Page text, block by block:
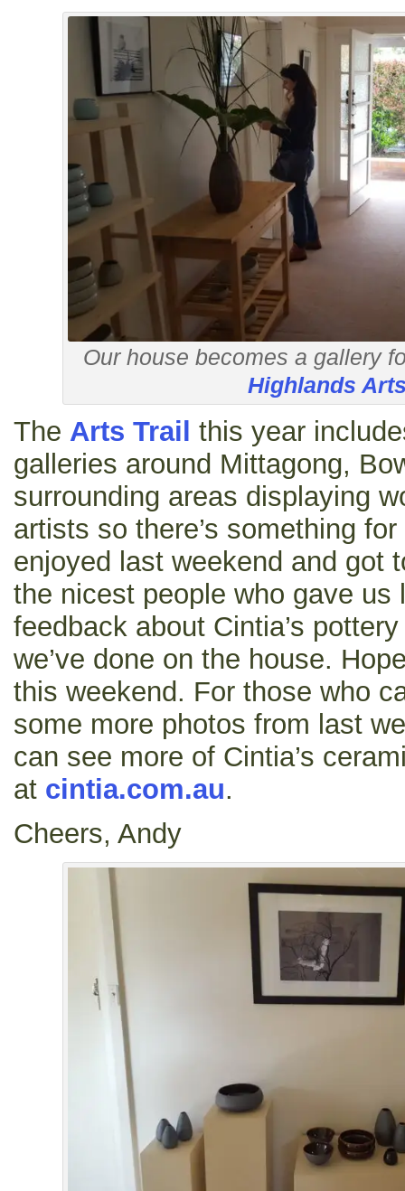
Our house becomes a gallery
Highlands
The Arts Trail this year
galleries around Mittagong,
surrounding areas displaying
artists so there’s something
enjoyed last weekend and got
the nicest people who gave us
feedback about Cintia’s
we’ve done on the house.
this weekend. For those who
some more photos from last
can see more of Cintia’s
at cintia.com.au.
Cheers, Andy